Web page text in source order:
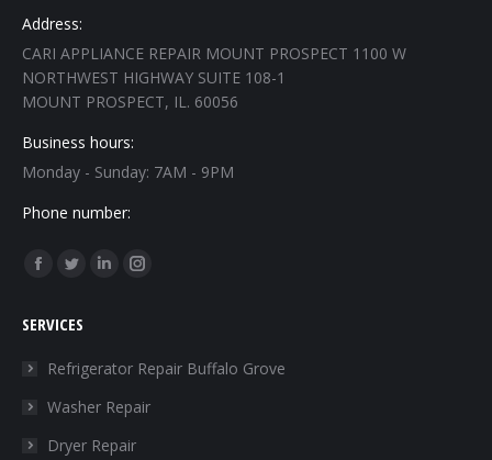
Address:
CARI APPLIANCE REPAIR MOUNT PROSPECT 1100 W
NORTHWEST HIGHWAY SUITE 108-1
MOUNT PROSPECT, IL. 60056
Business hours:
Monday - Sunday: 7AM - 9PM
Phone number:
Find us on:
Facebook
opens
window
Twitter
opens
in
window
Linkedin
in
window
Instagram
in
window
SERVICES
Refrigerator Repair Buffalo Grove
Washer Repair
Dryer Repair